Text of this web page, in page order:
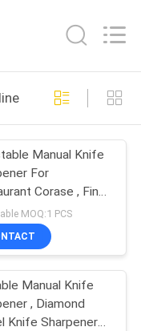
manufacture
Manual Knife
For
Corase , Fine
System
MOQ:1 PCS
Manual Knife
, Diamond
Knife Sharpener